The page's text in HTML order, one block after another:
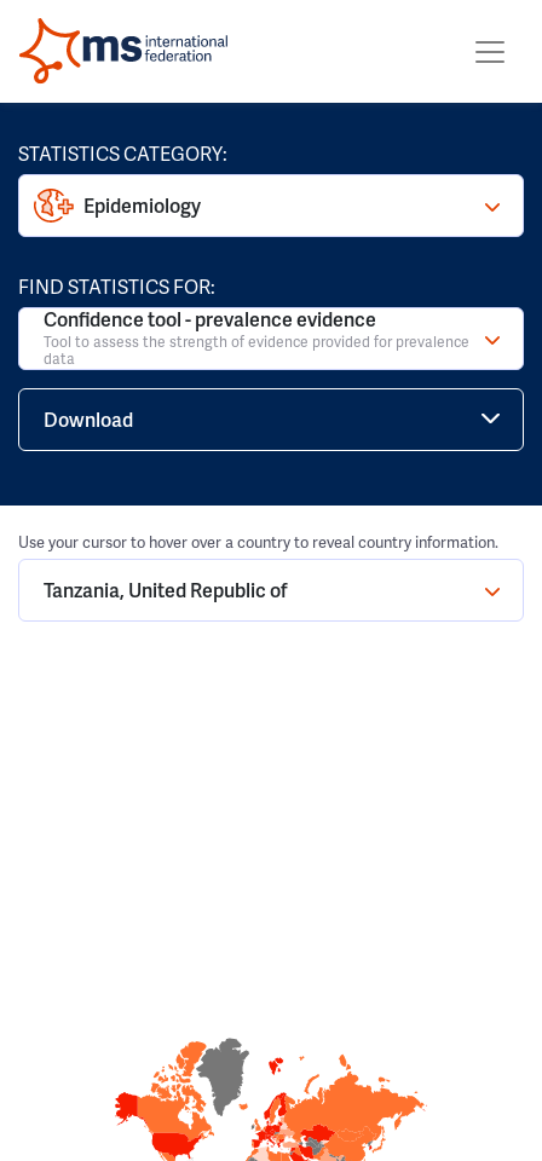
STATISTICS CATEGORY:
Epidemiology
FIND STATISTICS FOR:
Confidence tool - prevalence evidence
Tool to assess the strength of evidence provided for prevalence
data
Download
Use your cursor to hover over a country to reveal country information.
Tanzania, United Republic of